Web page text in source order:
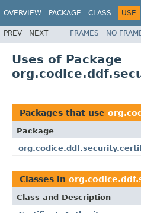
OVERVIEW PACKAGE CLASS USE
PREV NEXT FRAMES NO
Uses of Package
Packages that use
Package
Classes in
Class and Description